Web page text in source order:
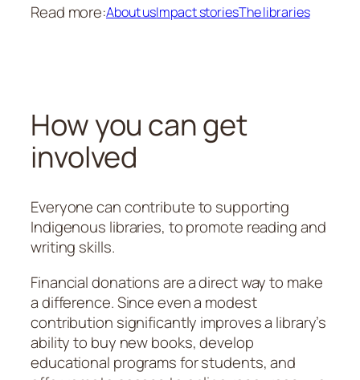
Read more:About usImpact storiesThe libraries
How you can get
involved
Everyone can contribute to supporting
Indigenous libraries, to promote reading and
writing skills.
Financial donations are a direct way to make
a difference. Since even a modest
contribution significantly improves a library’s
ability to buy new books, develop
educational programs for students, and